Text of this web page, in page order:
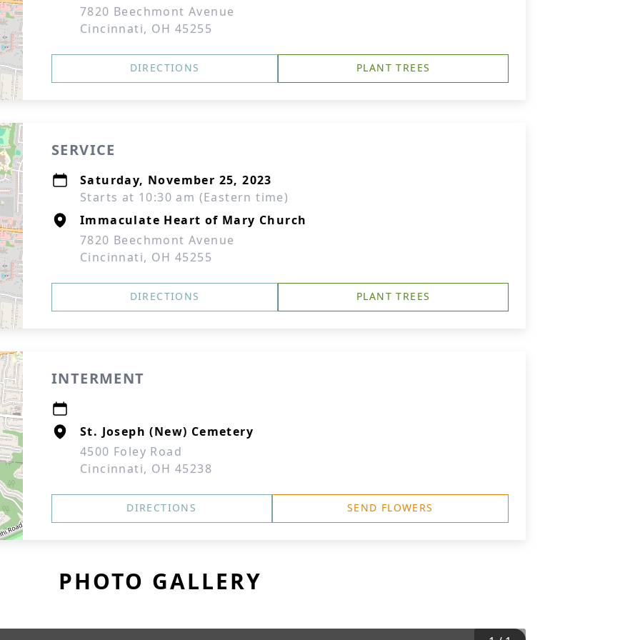
7820 Beechmont Avenue
Cincinnati, OH 45255
DIRECTIONS PLANT TREES
SERVICE
Saturday, November 25, 2023
Starts at 10:30 am (Eastern time)
Immaculate Heart of Mary Church
7820 Beechmont Avenue
Cincinnati, OH 45255
DIRECTIONS PLANT TREES
INTERMENT
St. Joseph (New) Cemetery
4500 Foley Road
Cincinnati, OH 45238
DIRECTIONS SEND FLOWERS
PHOTO GALLERY